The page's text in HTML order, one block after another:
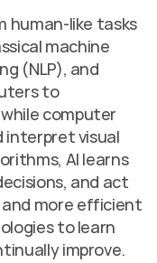
human-like tasks
machine
(NLP), and
to
computer
interpret visual
AI learns
and act
more efficient
to learn
improve.